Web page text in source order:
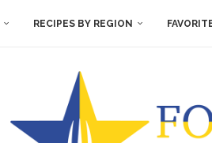
RECIPES BY REGION